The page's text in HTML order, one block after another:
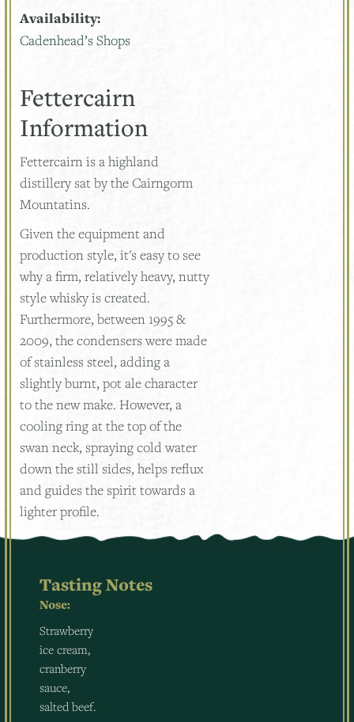
Availability:
Cadenhead’s Shops
Fettercairn
Information
Fettercairn is a highland
distillery sat by the Cairngorm
Mountatins.
Given the equipment and
production style, it's easy to see
why a firm, relatively heavy, nutty
style whisky is created.
Furthermore, between 1995 &
2009, the condensers were made
of stainless steel, adding a
slightly burnt, pot ale character
to the new make. However, a
cooling ring at the top of the
swan neck, spraying cold water
down the still sides, helps reflux
and guides the spirit towards a
lighter profile.
Tasting Notes
Nose:
Strawberry
ice cream,
cranberry
sauce,
salted beef.